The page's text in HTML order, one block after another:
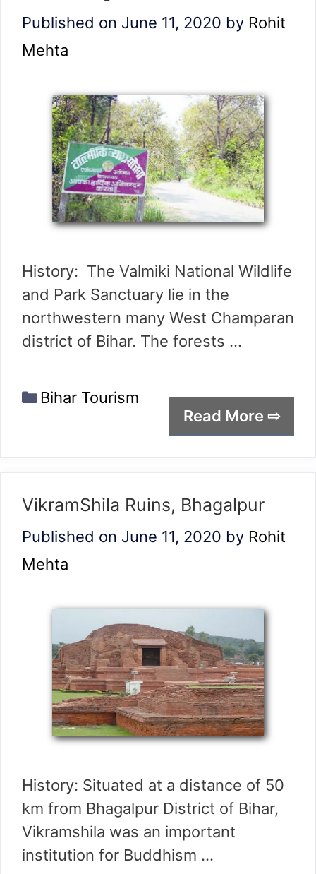
Published on June 11, 2020 by Rohit
Mehta
History: The Valmiki National Wildlife
and Park Sanctuary lie in the
northwestern many West Champaran
district of Bihar. The forests …
Read More ⇨
Categories
Bihar Tourism
VikramShila Ruins, Bhagalpur
Published on June 11, 2020 by Rohit
Mehta
History: Situated at a distance of 50
km from Bhagalpur District of Bihar,
Vikramshila was an important
institution for Buddhism …